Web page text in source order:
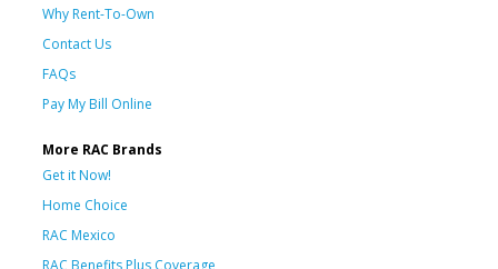
Why Rent-To-Own
Contact Us
FAQs
Pay My Bill Online
More RAC Brands
Get it Now!
Home Choice
RAC Mexico